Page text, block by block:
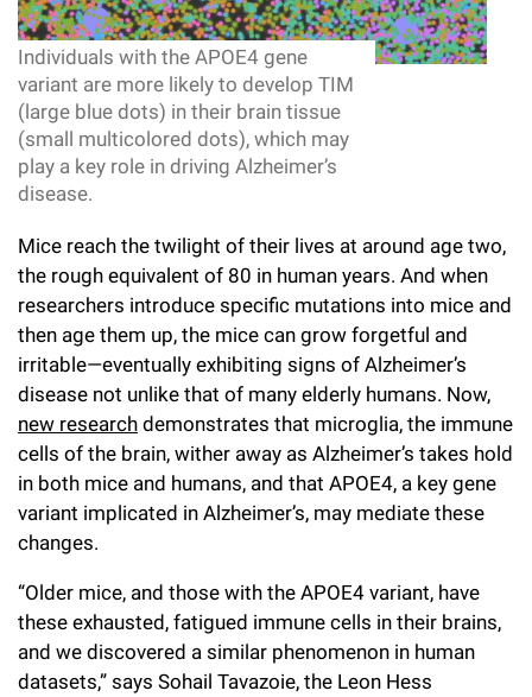
e
r
u
n
v
e
r
s
t
Emeritus Faculty
Faculty Recruitment
Technology Transfer
Scientific Resource Centers
Translational Research
Chemers Neustein Summer Undergraduate Research Fellowship
Program (SURF)
RockEDU Science Outreach
Career Development
Campus News
Seek Magazine
Rockefeller University Press
For the Press
Rockefeller Publications
Calendar of Events & Lectures
Academic Lectures & Symposia
Special Events
Facility Rental
Overview
Awards & Honors
Office of University Life and Community Engagement
Executive Leadership
Our History
Our Impact
Board of Trustees & Corporate Officers
Support Our Science
Overview
Discover 125
Why Rockefeller is Unique
Rockefeller University Council
Women & Science
Planned Giving
Campaign for the Convergence of Science and Medicine
Make a Gift
Individuals with the APOE4 gene
variant are more likely to develop TIM
(large blue dots) in their brain tissue
(small multicolored dots), which may
play a key role in driving Alzheimer’s
disease.
Mice reach the twilight of their lives at around age two,
the rough equivalent of 80 in human years. And when
researchers introduce specific mutations into mice and
then age them up, the mice can grow forgetful and
irritable—eventually exhibiting signs of Alzheimer’s
disease not unlike that of many elderly humans. Now,
new research demonstrates that microglia, the immune
cells of the brain, wither away as Alzheimer’s takes hold
in both mice and humans, and that APOE4, a key gene
variant implicated in Alzheimer’s, may mediate these
changes.
“Older mice, and those with the APOE4 variant, have
these exhausted, fatigued immune cells in their brains,
and we discovered a similar phenomenon in human
datasets,” says Sohail Tavazoie, the Leon Hess